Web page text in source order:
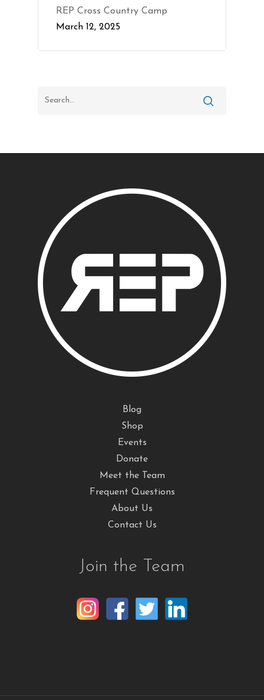
REP Cross Country Camp
March 12, 2025
Blog
Shop
Events
Donate
Meet the Team
Frequent Questions
About Us
Contact Us
Join the Team